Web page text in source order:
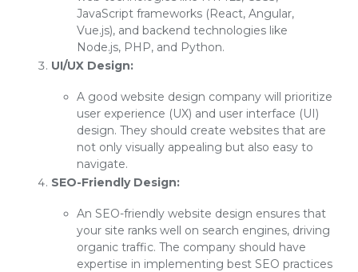
JavaScript frameworks (React, Angular,
Vue.js), and backend technologies like
Node.js, PHP, and Python.
UI/UX Design:
A good website design company will prioritize
user experience (UX) and user interface (UI)
design. They should create websites that are
not only visually appealing but also easy to
navigate.
SEO-Friendly Design:
An SEO-friendly website design ensures that
your site ranks well on search engines, driving
organic traffic. The company should have
expertise in implementing best SEO practices